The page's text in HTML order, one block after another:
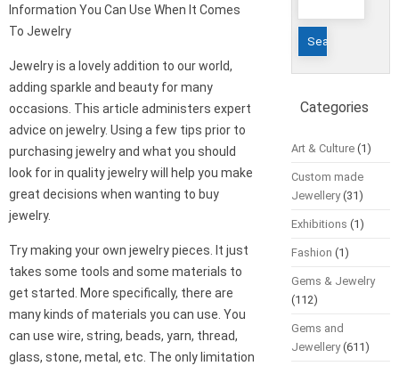
Information You Can Use When It Comes
To Jewelry
Jewelry is a lovely addition to our world,
adding sparkle and beauty for many
occasions. This article administers expert
advice on jewelry. Using a few tips prior to
purchasing jewelry and what you should
look for in quality jewelry will help you make
great decisions when wanting to buy
jewelry.
Try making your own jewelry pieces. It just
takes some tools and some materials to
get started. More specifically, there are
many kinds of materials you can use. You
can use wire, string, beads, yarn, thread,
glass, stone, metal, etc. The only limitation
Categories
Art & Culture(1)
Custom made
Jewellery(31)
Exhibitions (1)
Fashion (1)
Gems & Jewelry
(112)
Gems and
Jewellery(611)